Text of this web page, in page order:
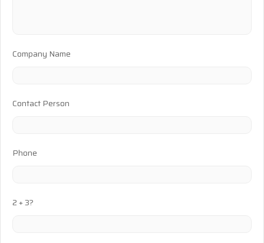
Company Name
Contact Person
Phone
2 + 3?